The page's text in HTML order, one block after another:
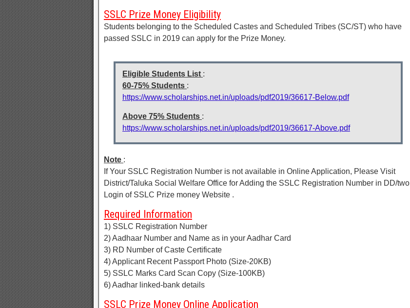
SSLC Prize Money Eligibility
Students belonging to the Scheduled Castes and Scheduled Tribes (SC/ST) who have
passed SSLC in 2019 can apply for the Prize Money.
Eligible Students List :
60-75% Students :
https://www.scholarships.net.in/uploads/pdf2019/36617-Below.pdf
Above 75% Students :
https://www.scholarships.net.in/uploads/pdf2019/36617-Above.pdf
Note :
If Your SSLC Registration Number is not available in Online Application, Please Visit
District/Taluka Social Welfare Office for Adding the SSLC Registration Number in DD/two
Login of SSLC Prize money Website .
Required Information
1) SSLC Registration Number
2) Aadhaar Number and Name as in your Aadhar Card
3) RD Number of Caste Certificate
4) Applicant Recent Passport Photo (Size-20KB)
5) SSLC Marks Card Scan Copy (Size-100KB)
6) Aadhar linked-bank details
SSLC Prize Money Online Application